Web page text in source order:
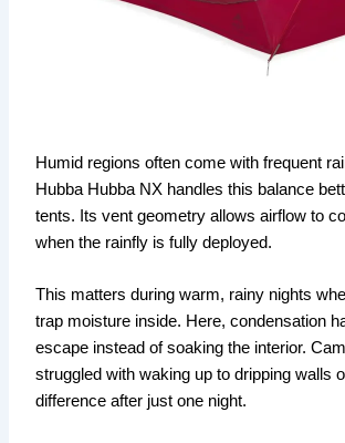
Humid regions often come with frequent
Hubba Hubba NX handles this balance
tents. Its vent geometry allows airflow to
when the rainfly is fully deployed.
This matters during warm, rainy nights
trap moisture inside. Here, condensation
escape instead of soaking the interior.
struggled with waking up to dripping walls
difference after just one night.